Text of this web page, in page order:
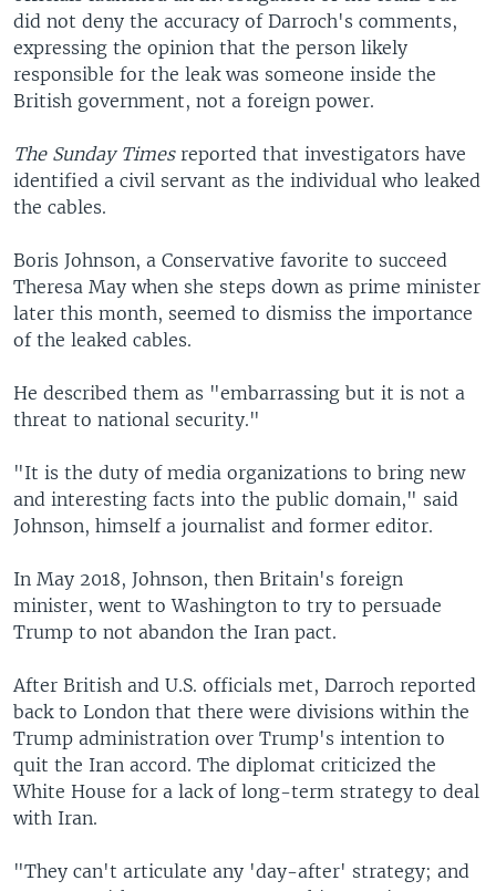
did not deny the accuracy of Darroch's comments,
expressing the opinion that the person likely
responsible for the leak was someone inside the
British government, not a foreign power.
The Sunday Timesreported that investigators have
identified a civil servant as the individual who leaked
the cables.
Boris Johnson, a Conservative favorite to succeed
Theresa May when she steps down as prime minister
later this month, seemed to dismiss the importance
of the leaked cables.
He described them as "embarrassing but it is not a
threat to national security."
"It is the duty of media organizations to bring new
and interesting facts into the public domain," said
Johnson, himself a journalist and former editor.
In May 2018, Johnson, then Britain's foreign
minister, went to Washington to try to persuade
Trump to not abandon the Iran pact.
After British and U.S. officials met, Darroch reported
back to London that there were divisions within the
Trump administration over Trump's intention to
quit the Iran accord. The diplomat criticized the
White House for a lack of long-term strategy to deal
with Iran.
"They can't articulate any 'day-after' strategy; and